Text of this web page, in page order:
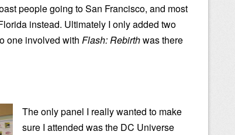
people going to San Francisco, and most
instead. Ultimately I only added two
one involved with Flash: Rebirthwas there
The only panel I really wanted to make
sure I attended was the DC Universe